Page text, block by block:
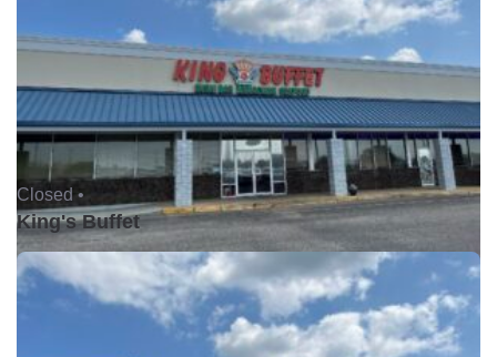
Closed •
King's Buffet